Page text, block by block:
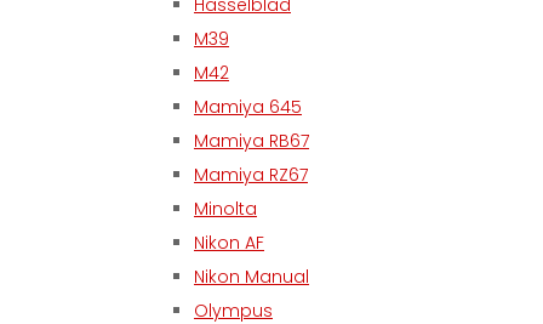
Hasselblad
M39
M42
Mamiya 645
Mamiya RB67
Mamiya RZ67
Minolta
Nikon AF
Nikon Manual
Olympus